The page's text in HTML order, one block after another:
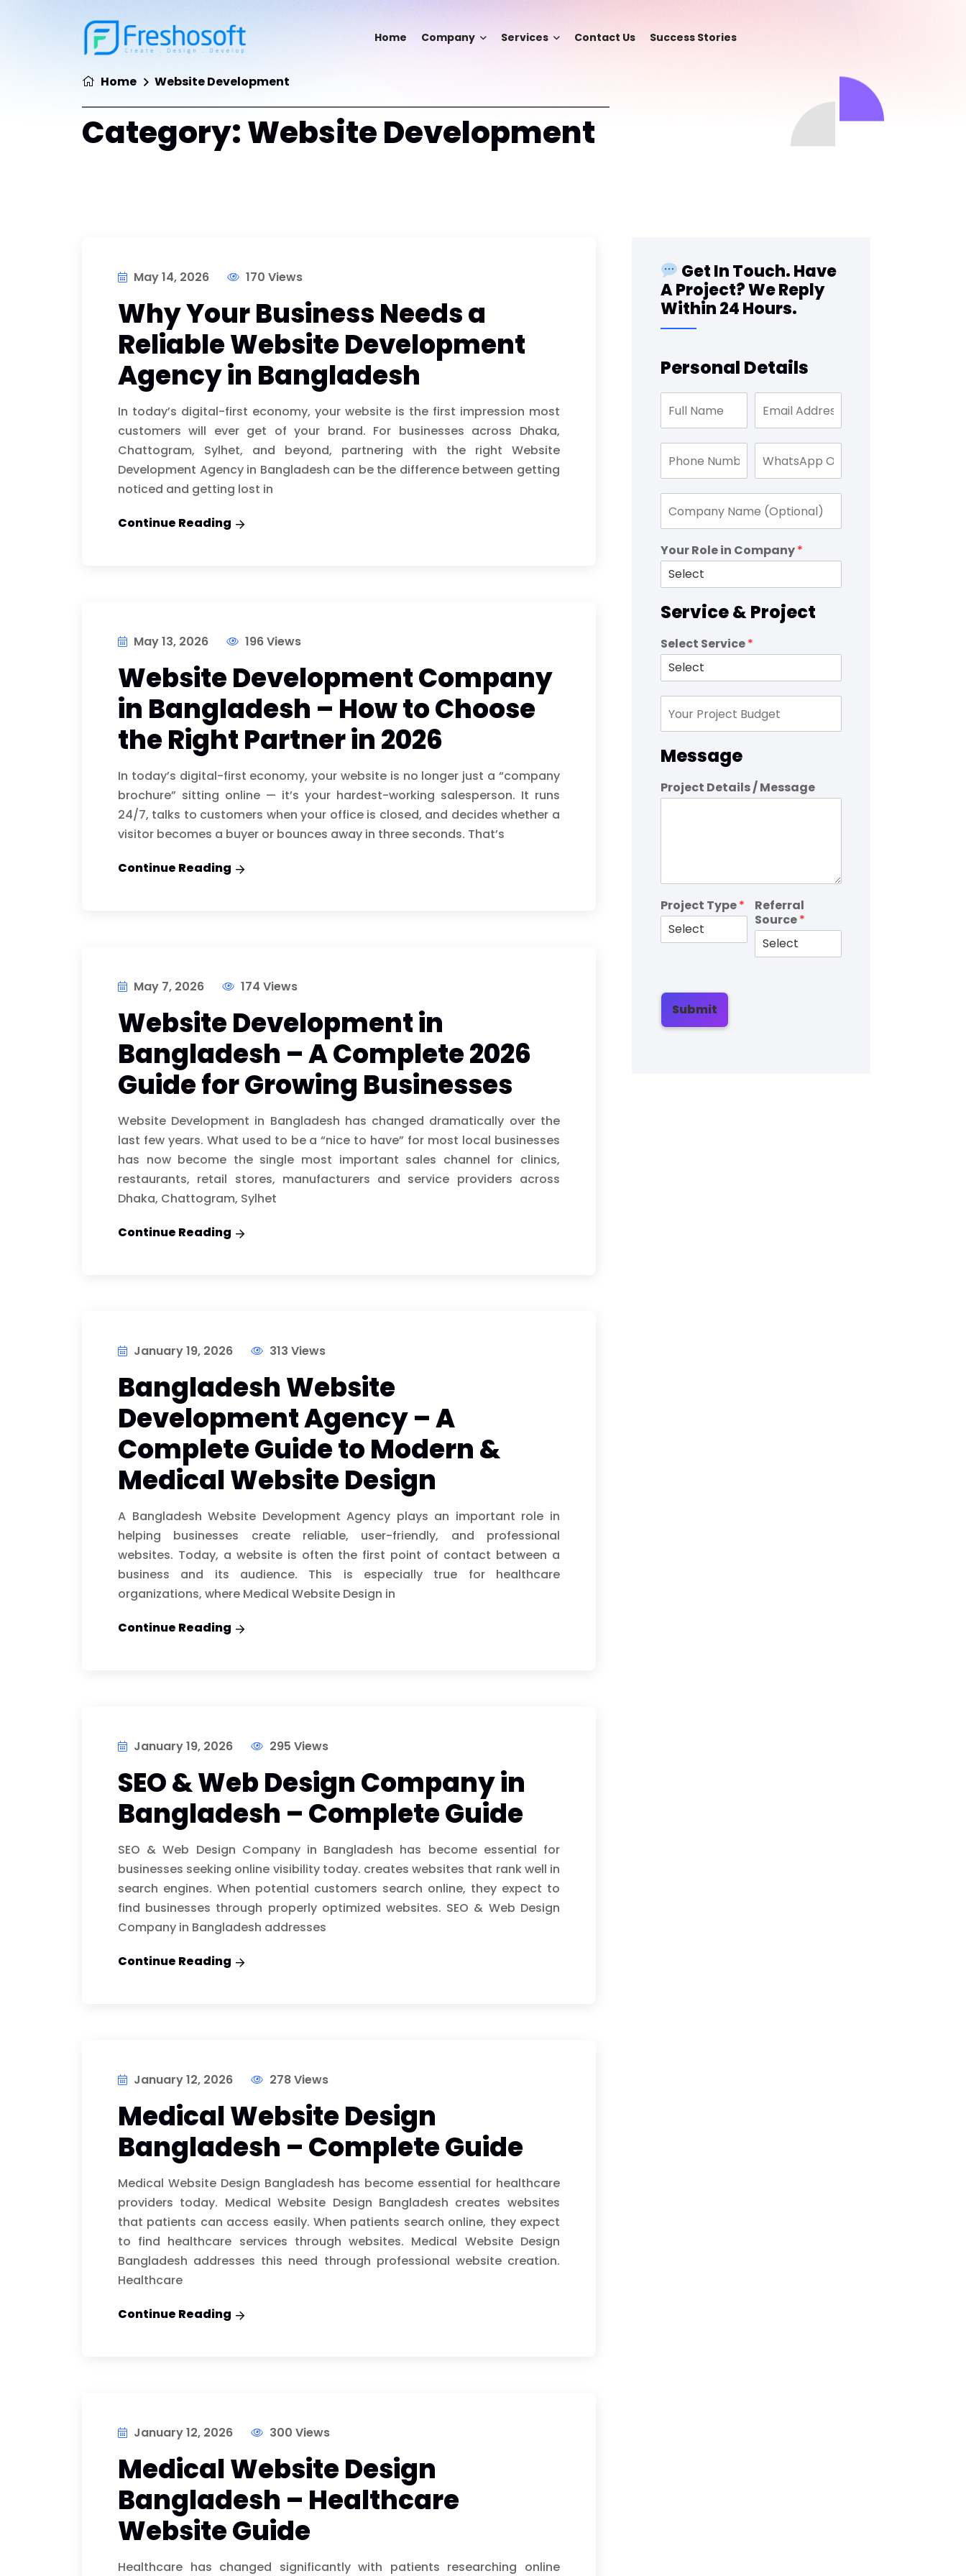
Home Company Services Contact Us Success Stories
Home Website Development
Category:Website Development
May 14, 2026 170 Views
Why Your Business Needs a
Reliable Website Development
Agency in Bangladesh
In today’s digital-first economy, your website is the first impression most
customers will ever get of your brand. For businesses across Dhaka,
Chattogram, Sylhet, and beyond, partnering with the right Website
Development Agency in Bangladesh can be the difference between getting
noticed and getting lost in
Continue Reading
May 13, 2026 196 Views
Website Development Company
in Bangladesh – How to Choose
the Right Partner in 2026
In today’s digital-first economy, your website is no longer just a “company
brochure” sitting online — it’s your hardest-working salesperson. It runs
24/7, talks to customers when your office is closed, and decides whether a
visitor becomes a buyer or bounces away in three seconds. That’s
Continue Reading
May 7, 2026 174 Views
Website Development in
Bangladesh – A Complete 2026
Guide for Growing Businesses
Website Development in Bangladesh has changed dramatically over the
last few years. What used to be a “nice to have” for most local businesses
has now become the single most important sales channel for clinics,
restaurants, retail stores, manufacturers and service providers across
Dhaka, Chattogram, Sylhet
Continue Reading
January 19, 2026 313 Views
Bangladesh Website
Development Agency – A
Complete Guide to Modern &
Medical Website Design
A Bangladesh Website Development Agency plays an important role in
helping businesses create reliable, user-friendly, and professional
websites. Today, a website is often the first point of contact between a
business and its audience. This is especially true for healthcare
organizations, where Medical Website Design in
Continue Reading
January 19, 2026 295 Views
SEO & Web Design Company in
Bangladesh – Complete Guide
SEO & Web Design Company in Bangladesh has become essential for
businesses seeking online visibility today. creates websites that rank well in
search engines. When potential customers search online, they expect to
find businesses through properly optimized websites. SEO & Web Design
Company in Bangladesh addresses
Continue Reading
January 12, 2026 278 Views
Medical Website Design
Bangladesh – Complete Guide
Medical Website Design Bangladesh has become essential for healthcare
providers today. Medical Website Design Bangladesh creates websites
that patients can access easily. When patients search online, they expect
to find healthcare services through websites. Medical Website Design
Bangladesh addresses this need through professional website creation.
Healthcare
Continue Reading
January 12, 2026 300 Views
Medical Website Design
Bangladesh – Healthcare
Website Guide
Healthcare has changed significantly with patients researching online
Get In Touch. Have
A Project? We Reply
Within 24 Hours.
Personal Details
Your Role in Company*
Service & Project
Select Service*
Message
Project Details / Message
Project Type*
Referral
Source*
Submit